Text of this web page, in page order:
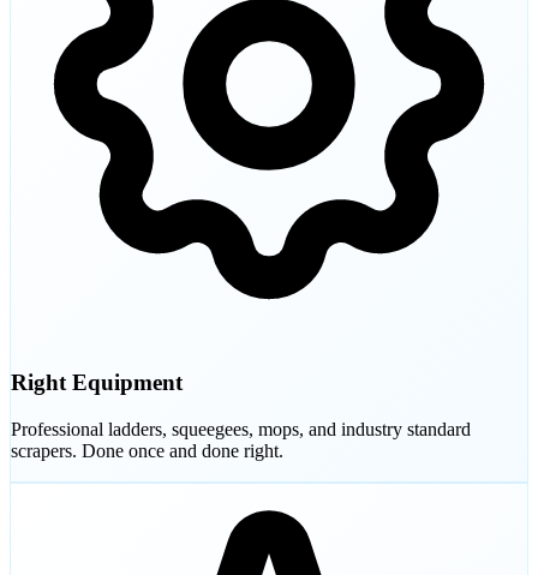
Right Equipment
Professional ladders, squeegees, mops, and industry standard
scrapers. Done once and done right.